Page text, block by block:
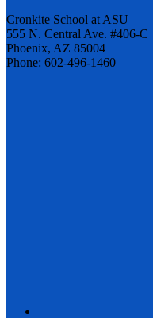
Cronkite School at ASU
555 N. Central Ave. #406-C
Phoenix, AZ 85004
Phone: 602-496-1460